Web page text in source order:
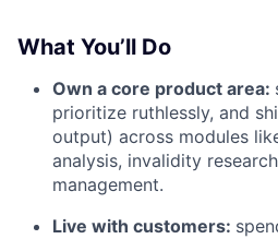
What You’ll Do
Own a core product area:
prioritize ruthlessly, and
output) across modules
analysis, invalidity
management.
Live with customers: